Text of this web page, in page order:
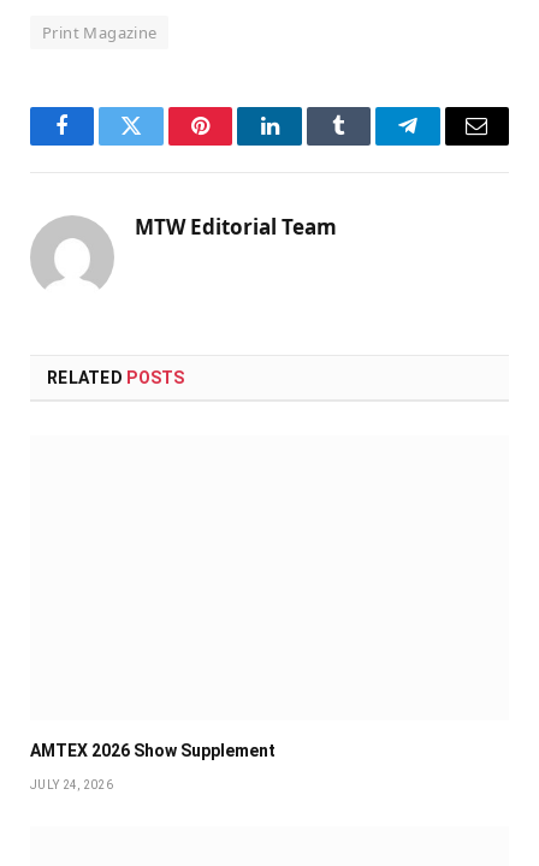
Print Magazine
FacebookTwitter PinterestLinkedInTumblr TelegramEmail
MTW Editorial Team
RELATED POSTS
AMTEX 2026 Show Supplement
JULY 24, 2026